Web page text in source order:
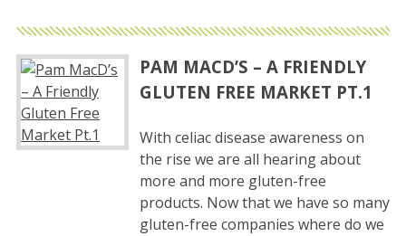
PAM MACD’S – A FRIENDLY
GLUTEN FREE MARKET PT.1
With celiac disease awareness on
the rise we are all hearing about
more and more gluten-free
products. Now that we have so many
gluten-free companies where do we